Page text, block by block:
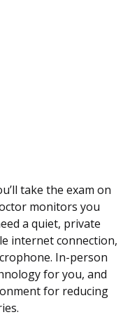
take the exam on
monitors you
a quiet, private
internet connection,
In-person
for you, and
for reducing